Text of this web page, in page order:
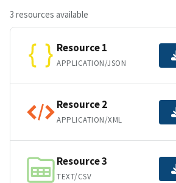
3 resources available
Resource 1
APPLICATION/JSON
Resource 2
APPLICATION/XML
Resource 3
TEXT/CSV